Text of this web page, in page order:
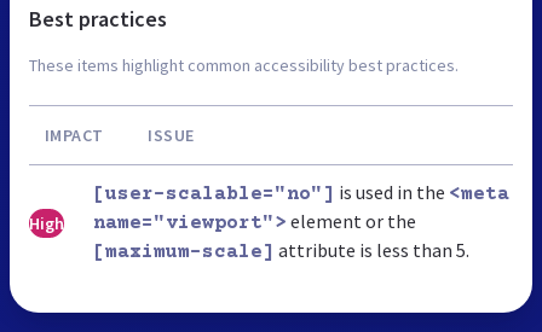
Best practices
These items highlight common accessibility best practices.
IMPACT ISSUE
High
[user-scalable="no"] is used in the <meta
name="viewport"> element or the
[maximum-scale] attribute is less than 5.